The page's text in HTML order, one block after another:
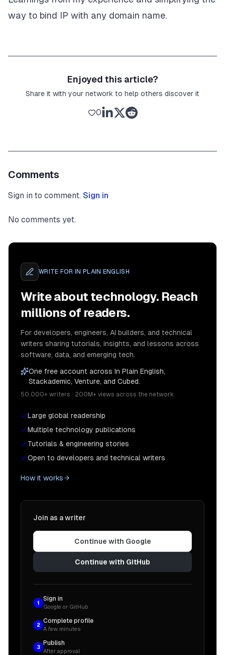
way to bind IP with any domain name.
Enjoyed this article?
Share it with your network to help others discover it
0
Comments
Sign in to comment. Sign in
No comments yet.
WRITE FOR IN PLAIN ENGLISH
Write about technology. Reach
millions of readers.
For developers, engineers, AI builders, and technical
writers sharing tutorials, insights, and lessons across
software, data, and emerging tech.
One free account across In Plain English,
Stackademic, Venture, and Cubed.
50,000+ writers · 200M+ views across the network
Large global readership
Multiple technology publications
Tutorials & engineering stories
Open to developers and technical writers
How it works
Join as a writer
Continue with Google
Continue with GitHub
1
Sign in
Google or GitHub
2
Complete profile
A few minutes
3
Publish
After approval